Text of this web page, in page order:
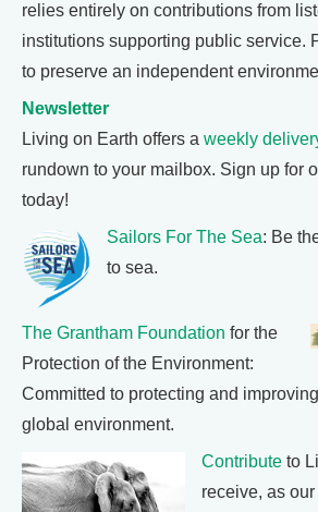
relies entirely on contributions from
institutions supporting public service.
to preserve an independent
Newsletter
Living on Earth offers a weekly
rundown to your mailbox. Sign up for
today!
Sailors For The Sea: Be
to sea.
The Grantham Foundation for the
Protection of the Environment:
Committed to protecting and
global environment.
Contribute to
receive, as